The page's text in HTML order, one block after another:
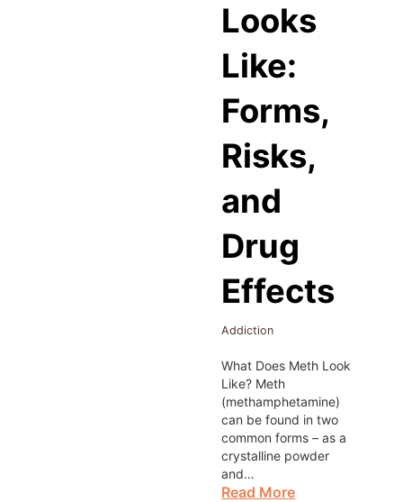
Looks
Like:
Forms,
Risks,
and
Drug
Effects
Addiction
What Does Meth Look
Like? Meth
(methamphetamine)
can be found in two
common forms – as a
crystalline powder
and…
Read More